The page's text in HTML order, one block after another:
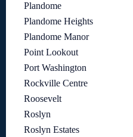
Plandome
Plandome Heights
Plandome Manor
Point Lookout
Port Washington
Rockville Centre
Roosevelt
Roslyn
Roslyn Estates